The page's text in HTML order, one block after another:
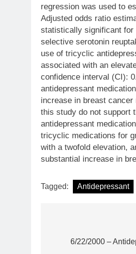
regression was used to
Adjusted odds ratio
statistically significant for
selective serotonin
use of tricyclic
associated with an
confidence interval (CI):
antidepressant
increase in breast
this study do not support
antidepressant
tricyclic medications for
with a twofold elevation,
substantial increase in
Tagged: Antidepressant
navigation
6/22/2000 –